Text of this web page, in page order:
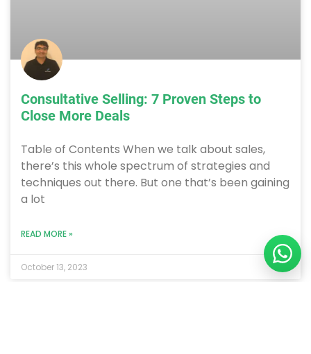
Consultative Selling: 7 Proven Steps to
Close More Deals
Table of Contents When we talk about sales,
there’s this whole spectrum of strategies and
techniques out there. But one that’s been gaining
a lot
READ MORE »
October 13, 2023